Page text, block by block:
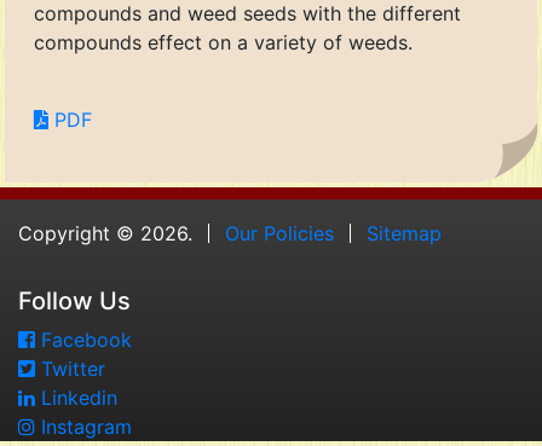
compounds and weed seeds with the different
compounds effect on a variety of weeds.
PDF
Copyright © 2026. Our Policies Sitemap
Follow Us
Facebook
Twitter
Linkedin
Instagram